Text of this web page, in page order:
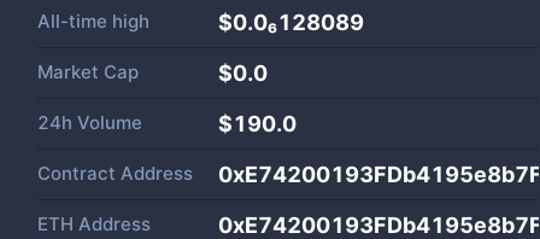
All-time high $0.0₆128089
Market Cap $0.0
24h Volume $190.0
Contract Address
ETH Address